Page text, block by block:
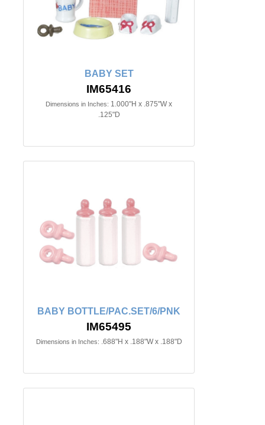
BABY SET
IM65416
Dimensions in Inches: 1.000"H x .875"W x
.125"D
BABY BOTTLE/PAC.SET/6/PNK
IM65495
Dimensions in Inches: .688"H x .188"W x .188"D